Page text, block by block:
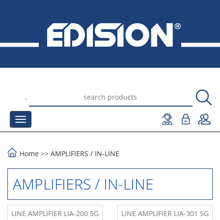
.
Home >> AMPLIFIERS / IN-LINE
AMPLIFIERS / IN-LINE
LINE AMPLIFIER LIA-200 5G
LINE AMPLIFIER LIA-301 5G